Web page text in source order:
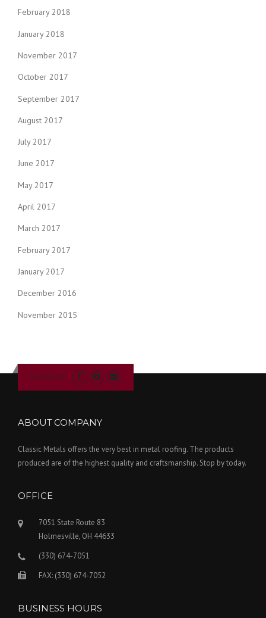
February 2018
January 2018
November 2017
October 2017
September 2017
August 2017
July 2017
June 2017
May 2017
April 2017
March 2017
February 2017
January 2017
December 2016
November 2015
Follow us
ABOUT COMPANY
Classic Metals offers the very best in metal roofing. The products
produced are of the highest quality and craftsmanship. Stop by today.
OFFICE
7051 State Route 83
Holmesville, OH 44633
(330) 674-7051
FAX: (330) 674-7052
BUSINESS HOURS